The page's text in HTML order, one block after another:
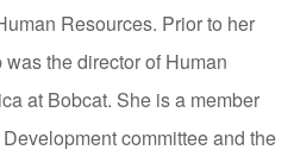
Resources. Prior to her
the director of Human
at Bobcat. She is a member
committee and the